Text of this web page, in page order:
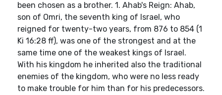
been chosen as a brother. 1. Ahab's Reign: Ahab,
son of Omri, the seventh king of Israel, who
reigned for twenty-two years, from 876 to 854 (1
Ki 16:28 ff), was one of the strongest and at the
same time one of the weakest kings of Israel.
With his kingdom he inherited also the traditional
enemies of the kingdom, who were no less ready
to make trouble for him than for his predecessors.